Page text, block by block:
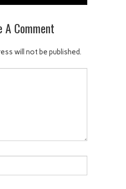
A Comment
will not be published.